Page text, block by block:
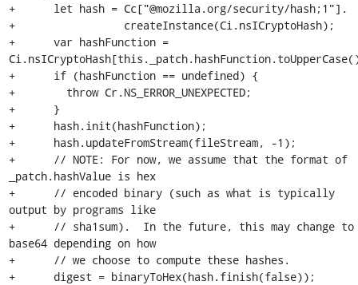
+      let hash = Cc["@mozilla.org/security/hash;1"].
+                 createInstance(Ci.nsICryptoHash);
+      var hashFunction =
+      if (hashFunction == undefined) {
+        throw Cr.NS_ERROR_UNEXPECTED;
+      }
+      hash.init(hashFunction);
+      hash.updateFromStream(fileStream, -1);
+      // NOTE: For now, we assume that the format of
_patch.hashValue is hex
+      // encoded binary (such as what is typically
output by programs like
+      // sha1sum).  In the future, this may change to
base64 depending on how
+      // we choose to compute these hashes.
+      digest = binaryToHex(hash.finish(false));